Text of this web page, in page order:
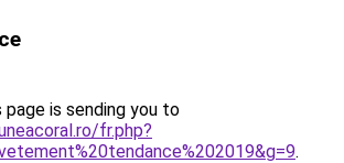
page is sending you to
fr.php?
.